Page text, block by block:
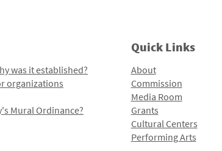
was it established?
organizations
Mural Ordinance?
Quick Links
About
Commission
Media Room
Grants
Cultural Centers
Performing Arts